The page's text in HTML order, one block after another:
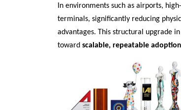
In environments such as airports,
terminals, significantly reducing
advantages. This structural upgrade
toward scalable, repeatable adoption